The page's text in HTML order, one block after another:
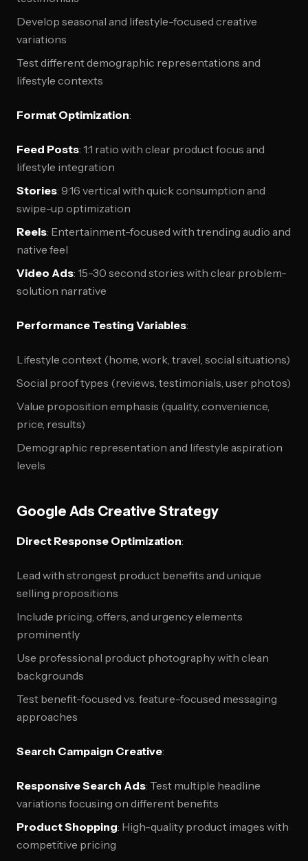
Develop seasonal and lifestyle-focused creative
variations
Test different demographic representations and
lifestyle contexts
Format Optimization:
Feed Posts: 1:1 ratio with clear product focus and
lifestyle integration
Stories: 9:16 vertical with quick consumption and
swipe-up optimization
Reels: Entertainment-focused with trending audio and
native feel
Video Ads: 15-30 second stories with clear problem-
solution narrative
Performance Testing Variables:
Lifestyle context (home, work, travel, social situations)
Social proof types (reviews, testimonials, user photos)
Value proposition emphasis (quality, convenience,
price, results)
Demographic representation and lifestyle aspiration
levels
Google Ads Creative Strategy
Direct Response Optimization:
Lead with strongest product benefits and unique
selling propositions
Include pricing, offers, and urgency elements
prominently
Use professional product photography with clean
backgrounds
Test benefit-focused vs. feature-focused messaging
approaches
Search Campaign Creative:
Responsive Search Ads: Test multiple headline
variations focusing on different benefits
Product Shopping: High-quality product images with
competitive pricing